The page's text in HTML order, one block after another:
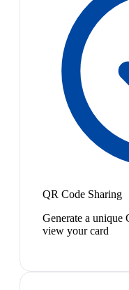
QR Code Sharing
Generate a unique
view your card